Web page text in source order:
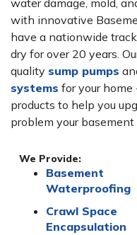
water damage, mold,
with innovative
have a nationwide
dry for over 20 years.
quality sump pumps
systems for your
products to help you
problem your
We Provide:
Basement
Waterproofing
Crawl Space
Encapsulation